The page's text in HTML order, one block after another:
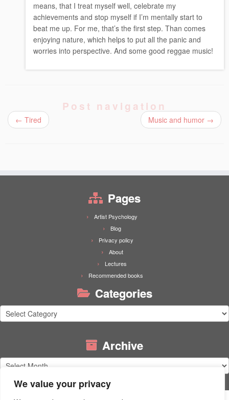
We value your privacy
means, that I treat myself well, celebrate my
achievements and stop myself if I’m mentally start to
beat me up. For me, that’s the first step. Than comes
enjoying nature, which helps to put all the panic and
worries into perspective. And some good reggae music!
Post navigation
← Tired Music and humor →
Pages
Artist Psychology
Blog
Privacy policy
About
Lectures
Recommended books
Categories
Categories
Archive
Archive